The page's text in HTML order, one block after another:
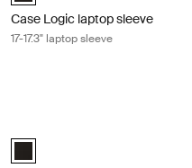
Case Logic laptop sleeve
17-17.3" laptop sleeve
Case Logic Ibira Laptop Sleeve